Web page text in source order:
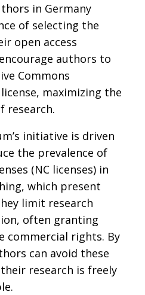
in Germany
of selecting the
open access
authors to
Commons
maximizing the
research.
initiative is driven
the prevalence of
(NC licenses) in
which present
limit research
often granting
commercial rights. By
can avoid these
research is freely